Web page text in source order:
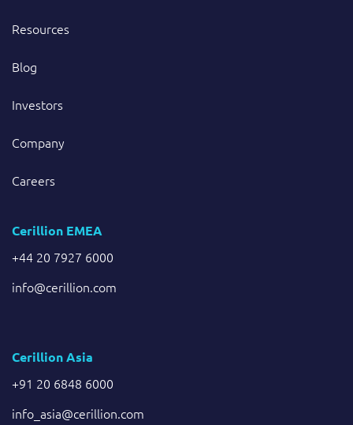
Resources
Blog
Investors
Company
Careers
Cerillion EMEA
+44 20 7927 6000
info@cerillion.com
Cerillion Asia
+91 20 6848 6000
info_asia@cerillion.com